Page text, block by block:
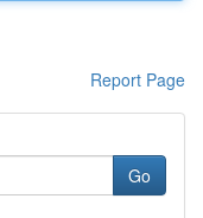
Report Page
Go